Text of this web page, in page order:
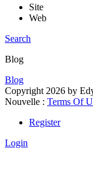
Site
Web
Search
Blog
Blog
Copyright 2026 by
Nouvelle : Terms Of
Register
Login